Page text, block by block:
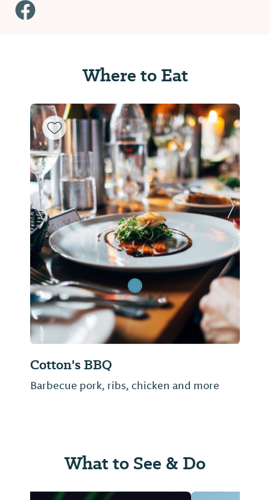
Where to Eat
Cotton's BBQ
Barbecue pork, ribs, chicken and more
Previous Slide Next
What to See & Do